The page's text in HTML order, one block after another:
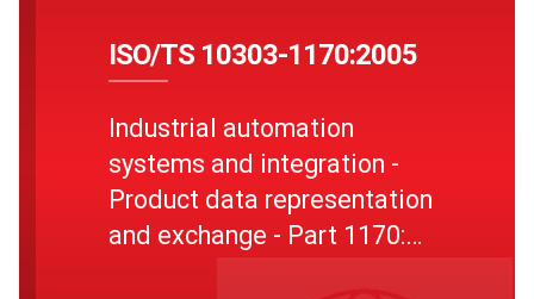
ISO/TS 10303-1170:2005
Industrial automation
systems and integration -
Product data representation
and exchange - Part 1170: